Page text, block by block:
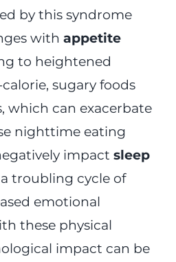
by this syndrome
with appetite
to heightened
sugary foods
which can exacerbate
nighttime eating
impact sleep
troubling cycle of
emotional
these physical
impact can be